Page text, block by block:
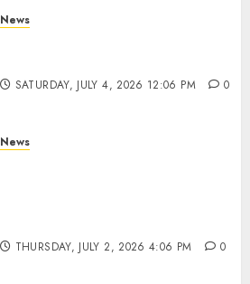
News
SATURDAY, JULY 4, 2026 12:06 PM 0
News
THURSDAY, JULY 2, 2026 4:06 PM 0